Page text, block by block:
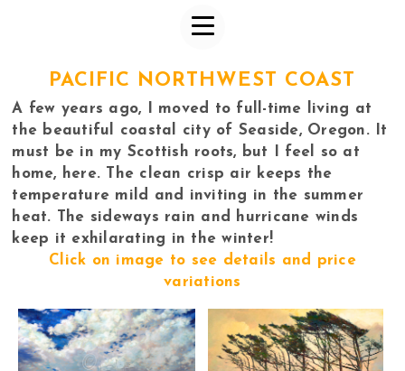
PACIFIC NORTHWEST COAST
A few years ago, I moved to full-time living at
the beautiful coastal city of Seaside, Oregon. It
must be in my Scottish roots, but I feel so at
home, here. The clean crisp air keeps the
temperature mild and inviting in the summer
heat. The sideways rain and hurricane winds
keep it exhilarating in the winter!
Click on image to see details and price
variations